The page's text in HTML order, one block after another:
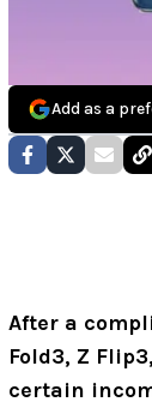
Add as a
After a
Fold3, Z
certain